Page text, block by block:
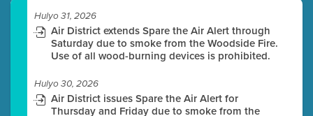
Hulyo 31, 2026
Air District extends Spare the Air Alert through
Saturday due to smoke from the Woodside Fire.
Use of all wood-burning devices is prohibited.
Hulyo 30, 2026
Air District issues Spare the Air Alert for
Thursday and Friday due to smoke from the